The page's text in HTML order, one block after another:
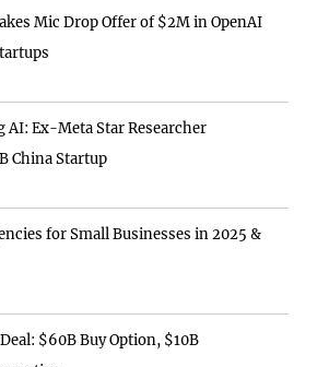
Mic Drop Offer of $2M in OpenAI
Ex-Meta Star Researcher
China Startup
for Small Businesses in 2025 &
$60B Buy Option, $10B